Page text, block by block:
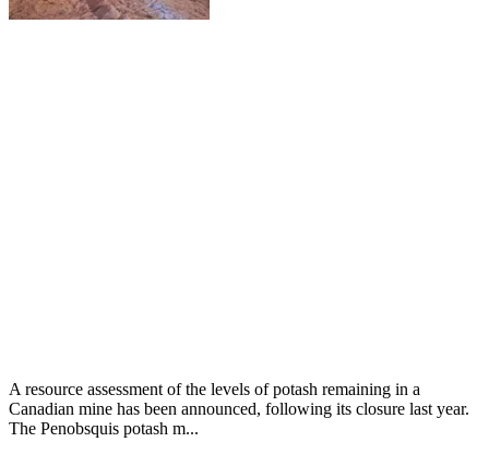
A resource assessment of the levels of potash remaining in a
Canadian mine has been announced, following its closure last year.
The Penobsquis potash m...